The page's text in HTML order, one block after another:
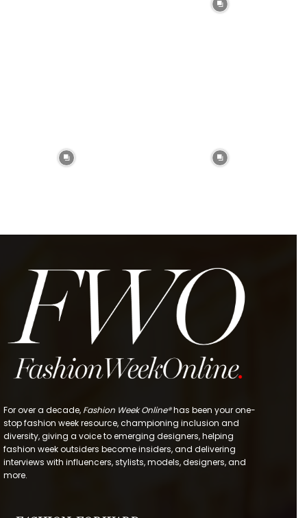
For over a decade, Fashion Week Online®has been your one-
stop fashion week resource, championing inclusion and
diversity, giving a voice to emerging designers, helping
fashion week outsiders become insiders, and delivering
interviews with influencers, stylists, models, designers, and
more.